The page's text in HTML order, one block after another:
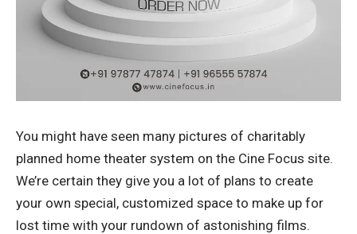
You might have seen many pictures of charitably
planned home theater system on the Cine Focus site.
We’re certain they give you a lot of plans to create
your own special, customized space to make up for
lost time with your rundown of astonishing films.